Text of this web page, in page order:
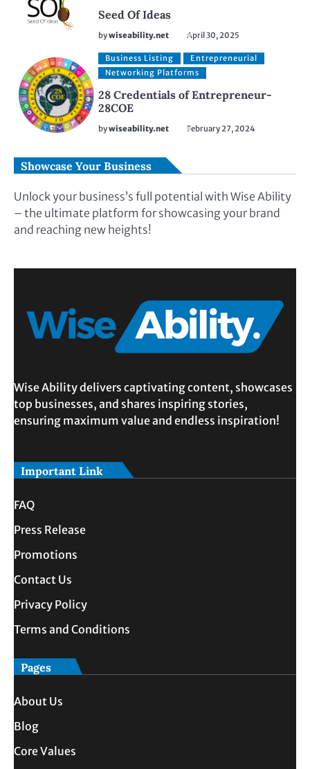
Seed Of Ideas
bywiseability.net April 30, 2025
Business Listing
Entrepreneurial
Networking Platforms
28 Credentials of Entrepreneur-
28COE
bywiseability.net February 27, 2024
Showcase Your Business
Unlock your business’s full potential with Wise Ability
– the ultimate platform for showcasing your brand
and reaching new heights!
Wise Ability delivers captivating content, showcases
top businesses, and shares inspiring stories,
ensuring maximum value and endless inspiration!
Important Link
FAQ
Press Release
Promotions
Contact Us
Privacy Policy
Terms and Conditions
Pages
About Us
Blog
Core Values